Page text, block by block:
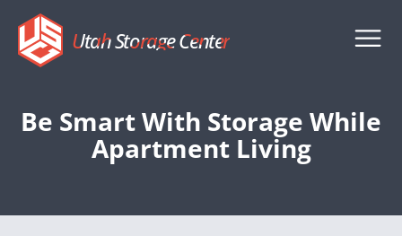
Utah Storage Center
Be Smart With Storage While
Apartment Living